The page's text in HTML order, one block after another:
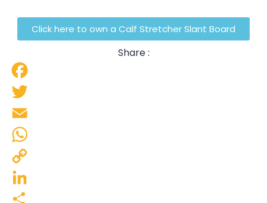
Click here to own a Calf Stretcher Slant Board
Share :